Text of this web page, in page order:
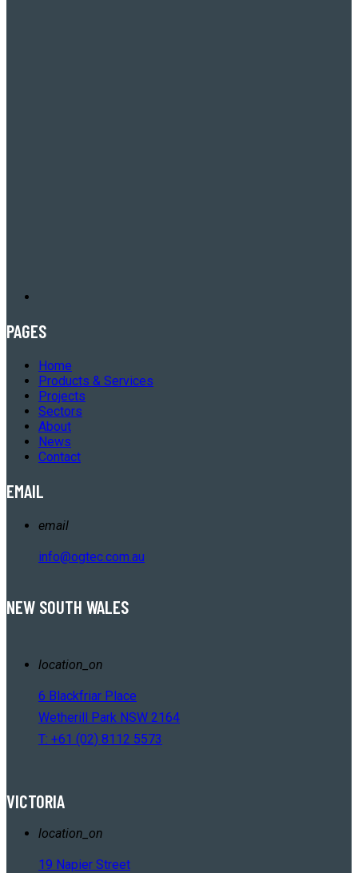
PAGES
Home
Products & Services
Projects
Sectors
About
News
Contact
EMAIL
email
info@ogtec.com.au
NEW SOUTH WALES
location_on
6 Blackfriar Place
Wetherill Park NSW 2164
T: +61 (02) 8112 5573
VICTORIA
location_on
19 Napier Street